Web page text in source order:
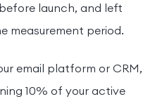
launch, and left
measurement period.
email platform or CRM,
10% of your active